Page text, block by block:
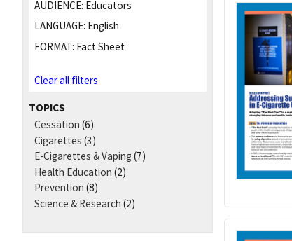
AUDIENCE: Educators
LANGUAGE: English
FORMAT: Fact Sheet
Clear all filters
TOPICS
Cessation (6)
Cigarettes (3)
E-Cigarettes & Vaping (7)
Health Education (2)
Prevention (8)
Science & Research (2)